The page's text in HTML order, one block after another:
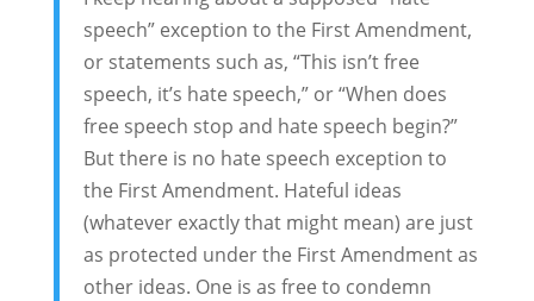
speech” exception to the First Amendment,
or statements such as, “This isn’t free
speech, it’s hate speech,” or “When does
free speech stop and hate speech begin?”
But there is no hate speech exception to
the First Amendment. Hateful ideas
(whatever exactly that might mean) are just
as protected under the First Amendment as
other ideas. One is as free to condemn